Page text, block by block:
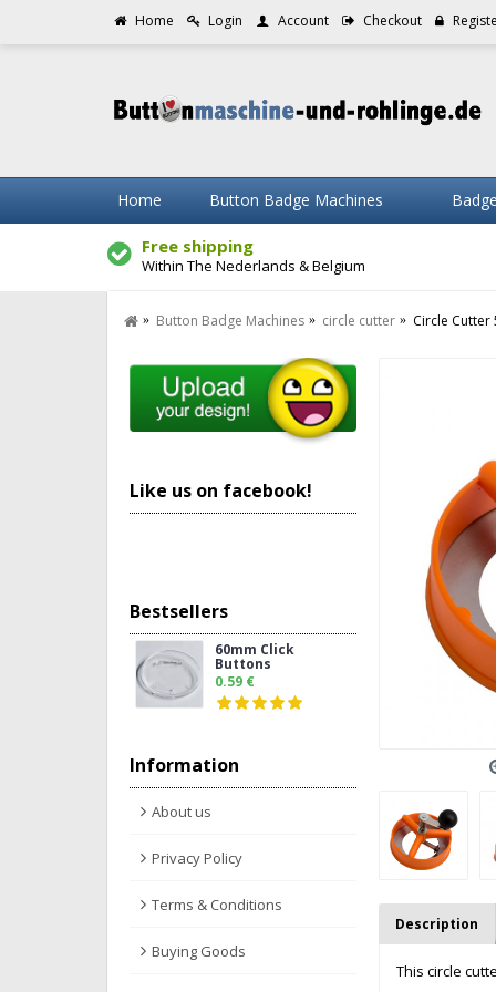
Home Login Account Checkout
Home Button Badge Machines
Free shipping
Within The Nederlands & Belgium
Button Badge Machines circle cutter Circle Cutter
Like us on facebook!
Bestsellers
60mm Click
Buttons
0.59 €
Information
About us
Privacy Policy
Terms & Conditions
Buying Goods
Description
This circle